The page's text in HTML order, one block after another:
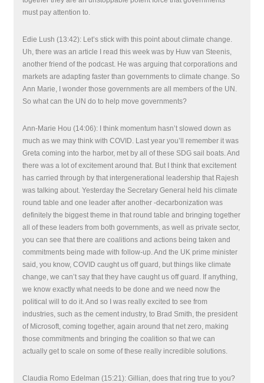
must pay attention to.
Edie Lush (13:42): Let’s stick with this point about climate change.
Uh, there was an article I read this week was by Huw van Steenis,
another friend of the podcast. He was arguing that corporations and
markets are adapting faster than governments to climate change. So
Ann Marie, I wonder those governments are all members of the UN.
So what can the UN do to help move governments?
Ann-Marie Hou (14:06): I think momentum hasn’t slowed down as
much as we may think with COVID. Last year you’ll remember it was
Greta coming into the harbor, met by all of these SDG sail boats. And
there was a lot of excitement around that. But I think that excitement
has carried through by that intergenerational leadership that Rajesh
was talking about. Yesterday the Secretary General held his climate
round table and one leader after another -decarbonization was
definitely the biggest theme in that round table and bringing together
all of these leaders from both governments, as well as private sector,
you can see that there are coalitions and actions being taken and
commitments being made with follow-up. And the UK prime minister
said, you know, COVID caught us off guard, but things like climate
change, we can’t say that they have caught us off guard. If anything,
we know exactly what needs to be done and we need now the
political will to do it. And so I was really excited to see from
industries, such as the cement industry, to Brad Smith, the president
of Microsoft, coming together, again around that net zero, making
those commitments and bringing the coalition so that we can
actually get to scale on some of these really incredible solutions.
Claudia Romo Edelman (15:21): Gillian, does that ring true to you?